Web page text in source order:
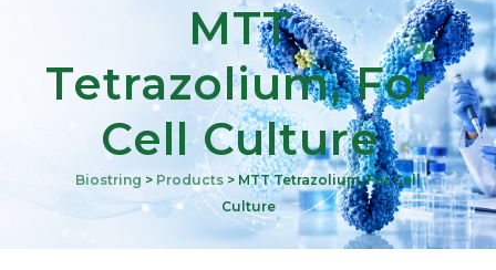
MTT
Tetrazolium, For
Cell Culture
Biostring > Products > MTT Tetrazolium, For Cell
Culture